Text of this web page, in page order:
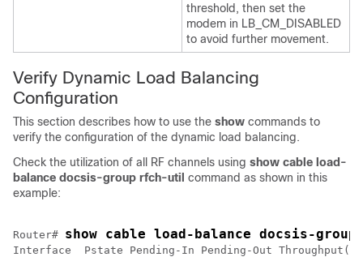
threshold, then set the
modem in LB_CM_DISABLED
to avoid further movement.
Verify Dynamic Load Balancing
Configuration
This section describes how to use the show commands to
verify the configuration of the dynamic load balancing.
Check the utilization of all RF channels using show cable load-
balance docsis-group rfch-util command as shown in this
example:
Router# show cable load-balance docsis-
Interface  Pstate Pending-In Pending-Out